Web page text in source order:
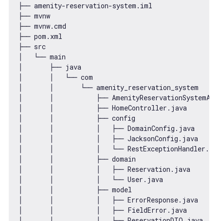
├── amenity-reservation-system.iml
├── mvnw
├── mvnw.cmd
├── pom.xml
├── src
│   └── main
│       ├── java
│       │   └── com
│       │       └── amenity_reservation_system
│       │           ├──
│       │           ├── HomeController.java
│       │           ├── config
│       │           │   ├── DomainConfig.java
│       │           │   ├── JacksonConfig.java
│       │           │   └──
│       │           ├── domain
│       │           │   ├── Reservation.java
│       │           │   └── User.java
│       │           ├── model
│       │           │   ├── ErrorResponse.java
│       │           │   ├── FieldError.java